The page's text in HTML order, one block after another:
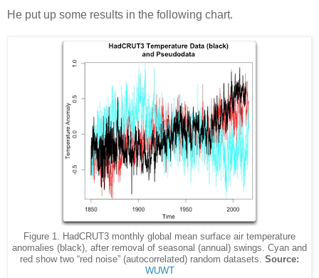
He put up some results in the following chart.
Figure 1. HadCRUT3 monthly global mean surface air temperature
anomalies (black), after removal of seasonal (annual) swings. Cyan and
red show two “red noise” (autocorrelated) random datasets. Source:
WUWT